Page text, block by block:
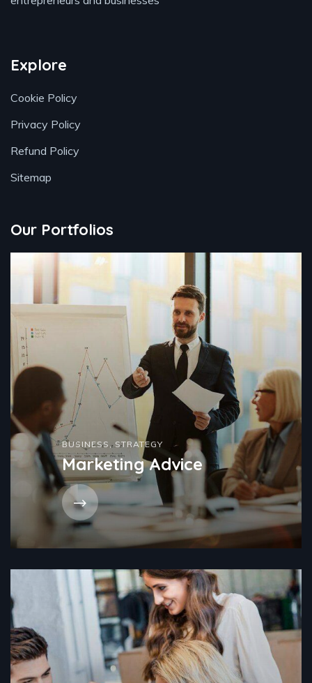
Explore
Cookie Policy
Privacy Policy
Refund Policy
Sitemap
Our Portfolios
BUSINESS , STRATEGY
Marketing Advice